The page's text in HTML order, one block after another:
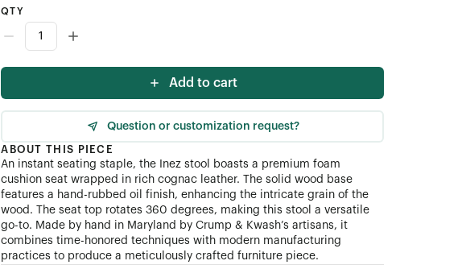
QTY
Add to cart
Question or customization request?
ABOUT THIS PIECE
An instant seating staple, the Inez stool boasts a premium foam
cushion seat wrapped in rich cognac leather. The solid wood base
features a hand-rubbed oil finish, enhancing the intricate grain of the
wood. The seat top rotates 360 degrees, making this stool a versatile
go-to. Made by hand in Maryland by Crump& Kwash’s artisans, it
combines time-honored techniques with modern manufacturing
practices to produce a meticulously crafted furniture piece.